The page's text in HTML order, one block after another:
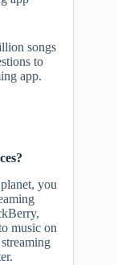
songs
to
app.
you
music on